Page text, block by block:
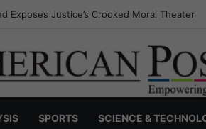
Over Truth, Power, and the New Drug
SPORTS SCIENCE &